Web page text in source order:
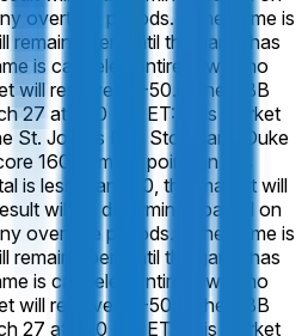
overtime periods. If the game is
remain open until the game has
is canceled entirely, with no
will resolve 50-50. In the CBB
27 at 7:10 PM ET: This market
St. John's Red Storm and Duke
160 or more points in this
is less than 160, this market will
will be determined based on
overtime periods. If the game is
remain open until the game has
is canceled entirely, with no
will resolve 50-50.
In the CBB
27 at 7:10 PM ET: This market